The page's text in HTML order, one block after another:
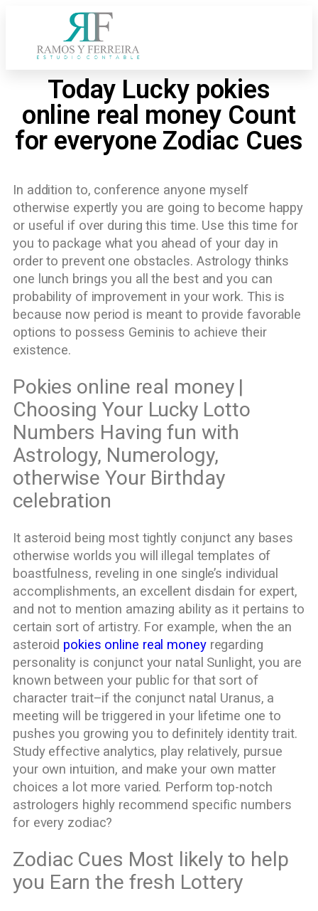
Today Lucky pokies
online real money Count
for everyone Zodiac Cues
In addition to, conference anyone myself
otherwise expertly you are going to become happy
or useful if over during this time. Use this time for
you to package what you ahead of your day in
order to prevent one obstacles. Astrology thinks
one lunch brings you all the best and you can
probability of improvement in your work. This is
because now period is meant to provide favorable
options to possess Geminis to achieve their
existence.
Pokies online real money |
Choosing Your Lucky Lotto
Numbers Having fun with
Astrology, Numerology,
otherwise Your Birthday
celebration
It asteroid being most tightly conjunct any bases
otherwise worlds you will illegal templates of
boastfulness, reveling in one single’s individual
accomplishments, an excellent disdain for expert,
and not to mention amazing ability as it pertains to
certain sort of artistry. For example, when the an
asteroid pokies online real moneyregarding
personality is conjunct your natal Sunlight, you are
known between your public for that sort of
character trait–if the conjunct natal Uranus, a
meeting will be triggered in your lifetime one to
pushes you growing you to definitely identity trait.
Study effective analytics, play relatively, pursue
your own intuition, and make your own matter
choices a lot more varied. Perform top-notch
astrologers highly recommend specific numbers
for every zodiac?
Zodiac Cues Most likely to help
you Earn the fresh Lottery